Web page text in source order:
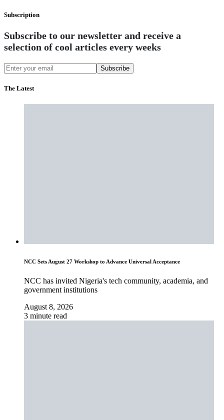
Subscription
Subscribe to our newsletter and receive a
selection of cool articles every weeks
Subscribe
The Latest
NCC Sets August 27 Workshop to Advance Universal Acceptance
NCC has invited Nigeria's tech community, academia, and
government institutions
August 8, 2026
3 minute read